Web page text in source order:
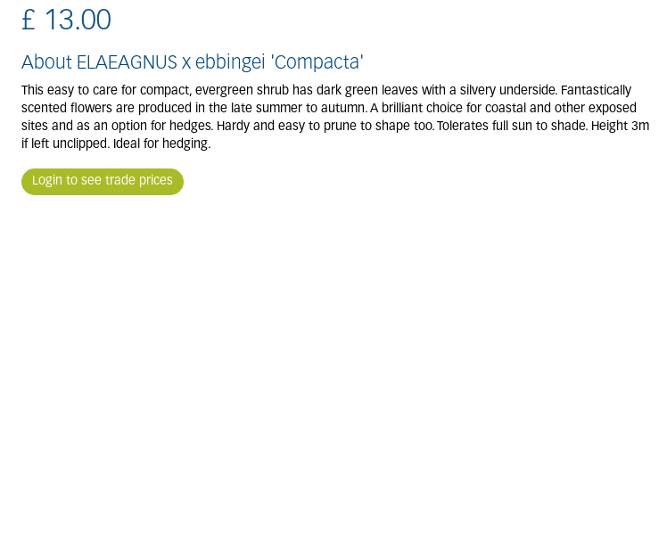
£ 13.00
About ELAEAGNUS x ebbingei 'Compacta'
This easy to care for compact, evergreen shrub has dark green leaves with a silvery underside. Fantastically
scented flowers are produced in the late summer to autumn. A brilliant choice for coastal and other exposed
sites and as an option for hedges. Hardy and easy to prune to shape too. Tolerates full sun to shade. Height 3m
if left unclipped. Ideal for hedging.
Login to see trade prices